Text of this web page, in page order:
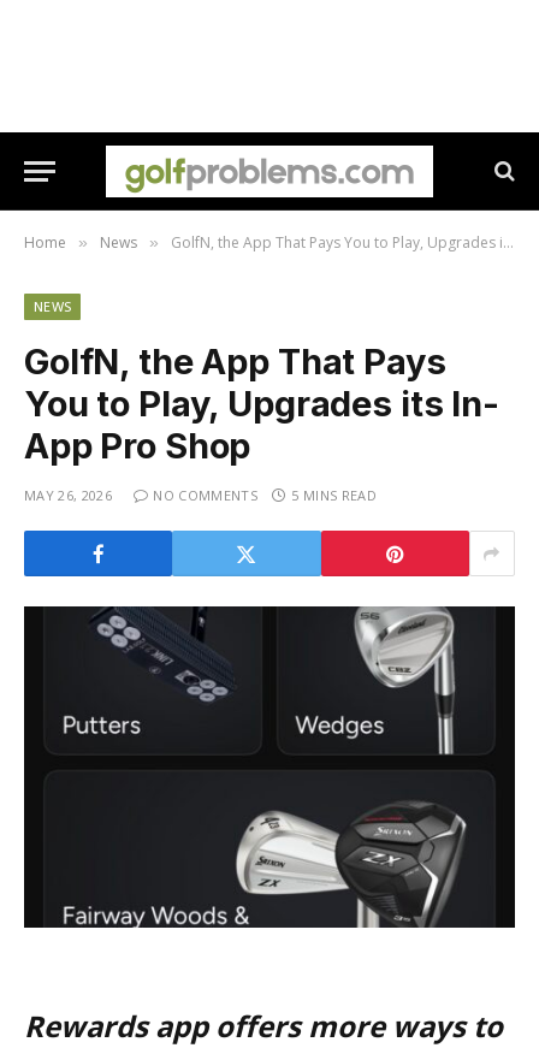
Home » News » GolfN, the App That Pays You to Play, Upgrades its In-App Pro Shop
NEWS
GolfN, the App That Pays
You to Play, Upgrades its In-
App Pro Shop
MAY 26, 2026 NO COMMENTS 5 MINS READ
Rewards app offers more ways to